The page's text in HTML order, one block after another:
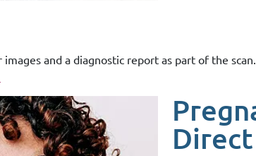
and a diagnostic report as part of the